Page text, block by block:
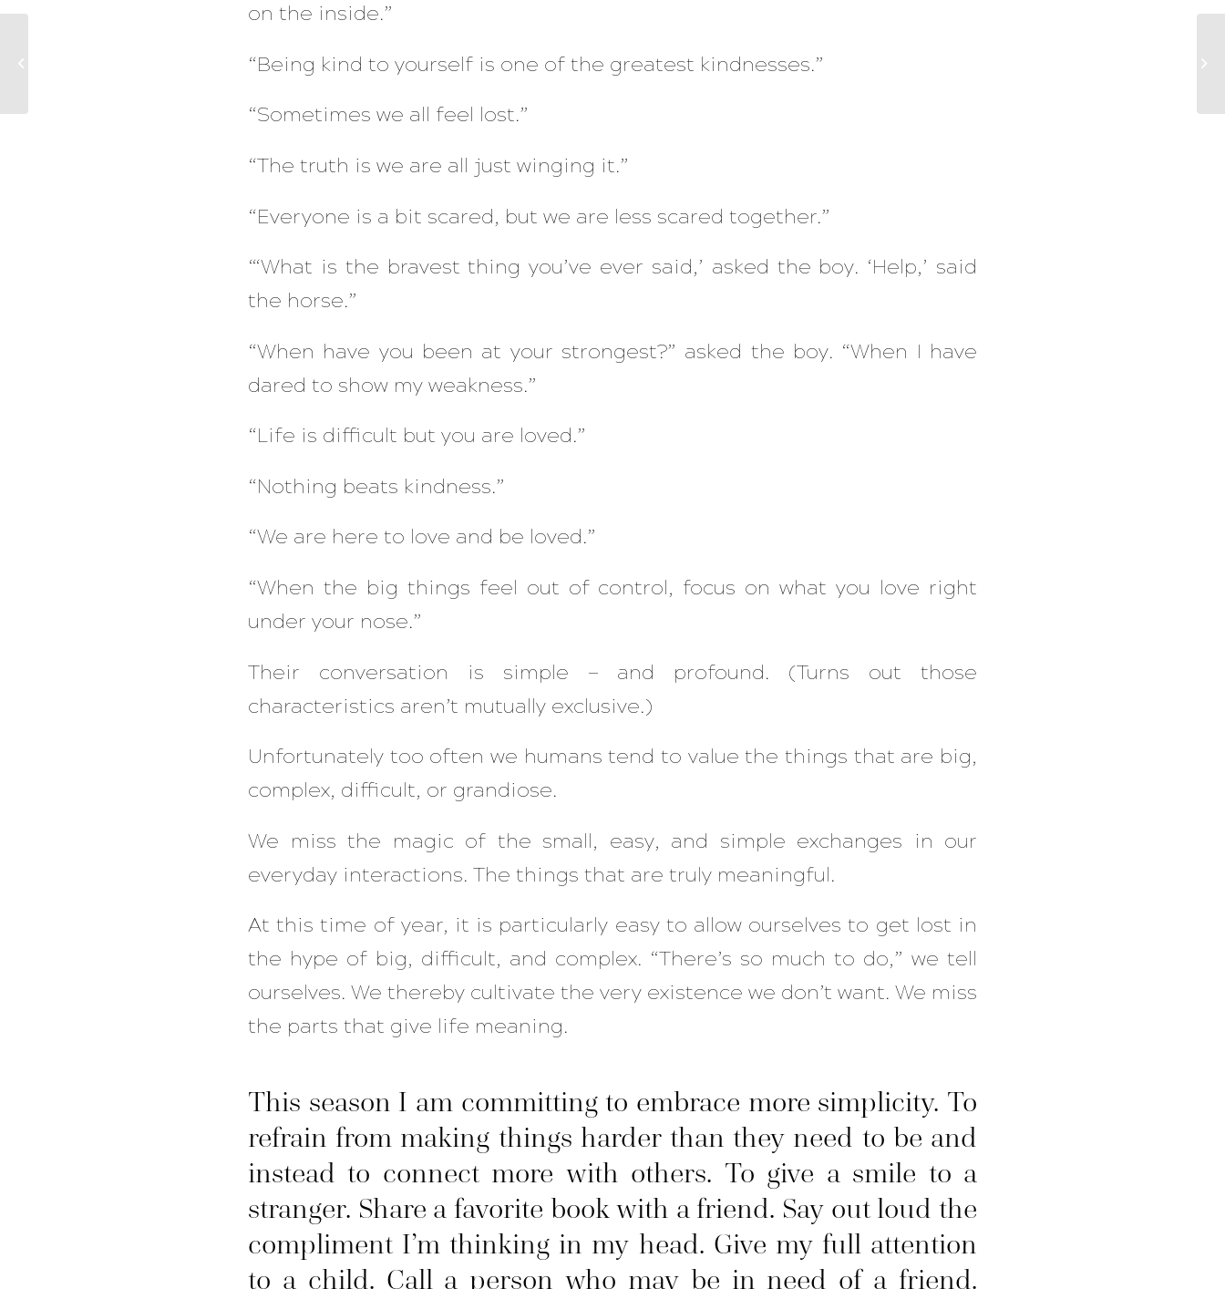
on the inside.”
“Being kind to yourself is one of the greatest kindnesses.”
“Sometimes we all feel lost.”
“The truth is we are all just winging it.”
“Everyone is a bit scared, but we are less scared together.”
“‘What is the bravest thing you’ve ever said,’ asked the boy. ‘Help,’ said
the horse.”
“When have you been at your strongest?” asked the boy. “When I have
dared to show my weakness.”
“Life is difficult but you are loved.”
“Nothing beats kindness.”
“We are here to love and be loved.”
“When the big things feel out of control, focus on what you love right
under your nose.”​
Their conversation is simple — and profound. (Turns out those
characteristics aren’t mutually exclusive.)
Unfortunately too often we humans tend to value the things that are big,
complex, difficult, or grandiose.
We miss the magic of the small, easy, and simple exchanges in our
everyday interactions. The things that are truly meaningful.
At this time of year, it is particularly easy to allow ourselves to get lost in
the hype of big, difficult, and complex. “There’s so much to do,” we tell
ourselves. We thereby cultivate the very existence we don’t want. We miss
the parts that give life meaning.
This season I am committing to embrace more simplicity. To
refrain from making things harder than they need to be and
instead to connect more with others. To give a smile to a
stranger. Share a favorite book with a friend. Say out loud the
compliment I’m thinking in my head. Give my full attention
to a child. Call a person who may be in need of a friend.